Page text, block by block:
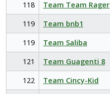
118
Team Team Rager
119
Team bnb1
119
Team Saliba
121
Team Guagenti 8
122
Team Cincy-Kid